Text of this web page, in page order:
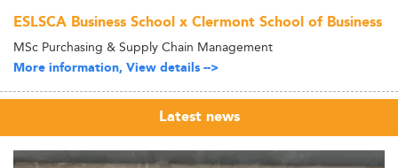
ESLSCA Business School x Clermont School of Business
MSc Purchasing & Supply Chain Management
More information, View details -->
Latest news